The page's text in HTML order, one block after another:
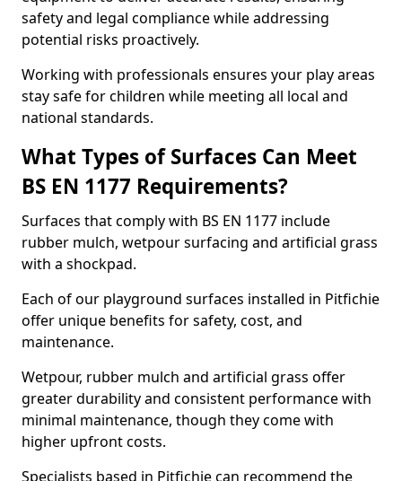
safety and legal compliance while addressing
potential risks proactively.
Working with professionals ensures your play areas
stay safe for children while meeting all local and
national standards.
What Types of Surfaces Can Meet
BS EN 1177 Requirements?
Surfaces that comply with BS EN 1177 include
rubber mulch, wetpour surfacing and artificial grass
with a shockpad.
Each of our playground surfaces installed in Pitfichie
offer unique benefits for safety, cost, and
maintenance.
Wetpour, rubber mulch and artificial grass offer
greater durability and consistent performance with
minimal maintenance, though they come with
higher upfront costs.
Specialists based in Pitfichie can recommend the